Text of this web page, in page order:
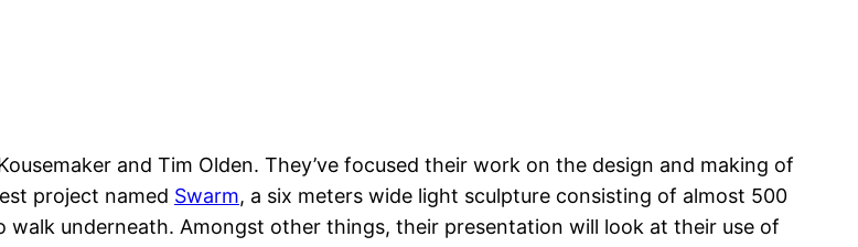
and Tim Olden. They’ve focused their work on the design and making of
project named Swarm, a six meters wide light sculpture consisting of almost 500
underneath. Amongst other things, their presentation will look at their use of